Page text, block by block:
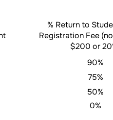
% Return to
Registration Fee
$200 or
90%
75%
50%
0%